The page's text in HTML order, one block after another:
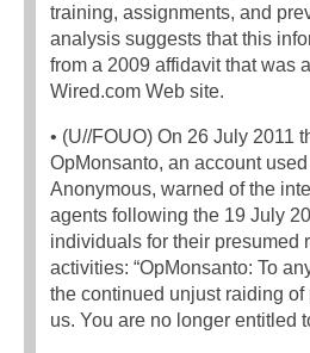
training, assignments, and
analysis suggests that this
from a 2009 affidavit that was
Wired.com Web site.
• (U//FOUO) On 26 July 2011
OpMonsanto, an account
Anonymous, warned of the
agents following the 19 July
individuals for their presumed
activities: “OpMonsanto: To
the continued unjust raiding
us. You are no longer entitled